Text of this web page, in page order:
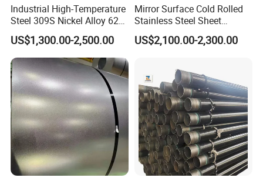
Industrial High-Temperature
Steel 309S Nickel Alloy 625
Plate for Marine Engineering
US$1,300.00-2,500.00
Mirror Surface Cold Rolled
Stainless Steel Sheet
Price304 316L
US$2,100.00-2,300.00